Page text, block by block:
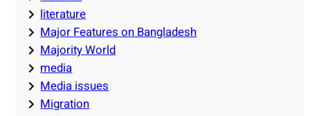
literature
Major Features on Bangladesh
Majority World
media
Media issues
Migration